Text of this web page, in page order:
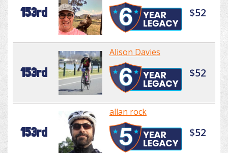
153rd $52
153rd
Alison Davies
$52
153rd
allan rock
$52